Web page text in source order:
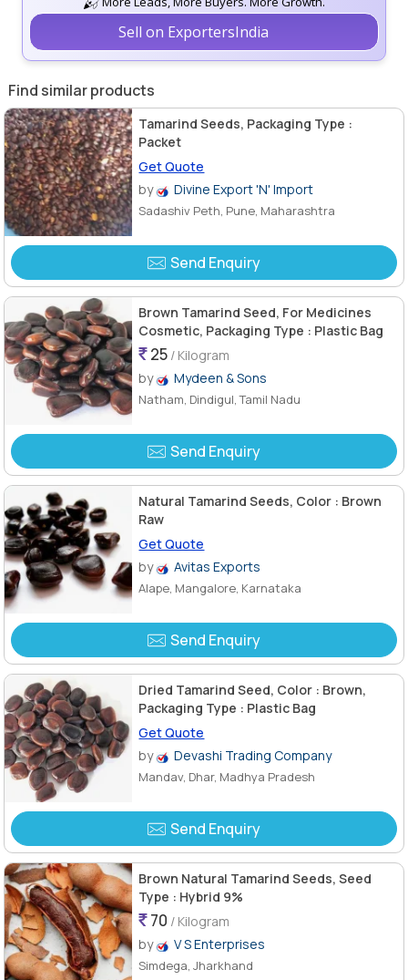
Sell on ExportersIndia
Find similar products
Tamarind Seeds, Packaging Type :
Packet
Get Quote
by
Divine Export 'N' Import
Sadashiv Peth, Pune, Maharashtra
Send Enquiry
Brown Tamarind Seed, For Medicines
Cosmetic, Packaging Type : Plastic Bag
25 / Kilogram
by
Mydeen & Sons
Natham, Dindigul, Tamil Nadu
Send Enquiry
Natural Tamarind Seeds, Color : Brown
Raw
Get Quote
by
Avitas Exports
Alape, Mangalore, Karnataka
Send Enquiry
Dried Tamarind Seed, Color : Brown,
Packaging Type : Plastic Bag
Get Quote
by
Devashi Trading Company
Mandav, Dhar, Madhya Pradesh
Send Enquiry
Brown Natural Tamarind Seeds, Seed
Type : Hybrid 9%
70 / Kilogram
by
V S Enterprises
Simdega, Jharkhand